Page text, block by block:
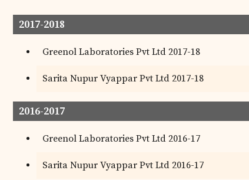
2017-2018
Greenol Laboratories Pvt Ltd 2017-18
Sarita Nupur Vyappar Pvt Ltd 2017-18
2016-2017
Greenol Laboratories Pvt Ltd 2016-17
Sarita Nupur Vyappar Pvt Ltd 2016-17